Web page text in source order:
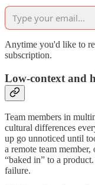
Anytime you'd like to
subscription.
Low-context and
Team members in
cultural differences
up go unnoticed until
a remote team
“baked in” to a
failure.